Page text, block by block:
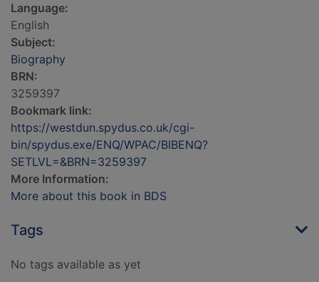
Language:
English
Subject:
Biography
BRN:
3259397
Bookmark link:
https://westdun.spydus.co.uk/cgi-
bin/spydus.exe/ENQ/WPAC/BIBENQ?
SETLVL=&BRN=3259397
More Information:
More about this book in BDS
Tags
No tags available as yet